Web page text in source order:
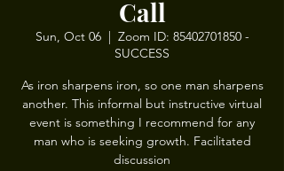
Call
Sun, Oct 06
  |
Zoom ID: 85402701850 -
SUCCESS
As iron sharpens iron, so one man sharpens
another. This informal but instructive virtual
event is something I recommend for any
man who is seeking growth. Facilitated
discussion